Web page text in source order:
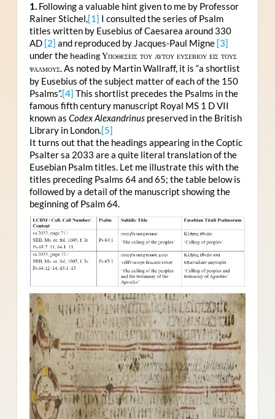
1.Following a valuable hint given to me by Professor
Rainer Stichel,[1] I consulted the series of Psalm
titles written by Eusebius of Caesarea around 330
AD [2] and reproduced by Jacques-Paul Migne [3]
under the heading Υποθεσεις του αυτου ευσεβιου εισ τουσ
ψαλμουσ. As noted by Martin Wallraff, it is “a shortlist
by Eusebius of the subject matter of each of the 150
Psalms”.[4] This shortlist precedes the Psalms in the
famous fifth century manuscript Royal MS 1 D VII
known as Codex Alexandrinuspreserved in the British
Library in London.[5]
It turns out that the headings appearing in the Coptic
Psalter sa 2033 are a quite literal translation of the
Eusebian Psalm titles. Let me illustrate this with the
titles preceding Psalms 64 and 65; the table below is
followed by a detail of the manuscript showing the
beginning of Psalm 64.